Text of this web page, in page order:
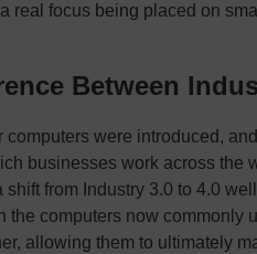
real focus being placed on
Between
computers were introduced,
businesses work across the
from Industry 3.0 to 4.0
the computers now commonly
allowing them to ultimately